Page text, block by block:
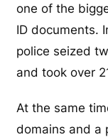
one of the
ID documents.
police seized
and took over
At the same
domains and a